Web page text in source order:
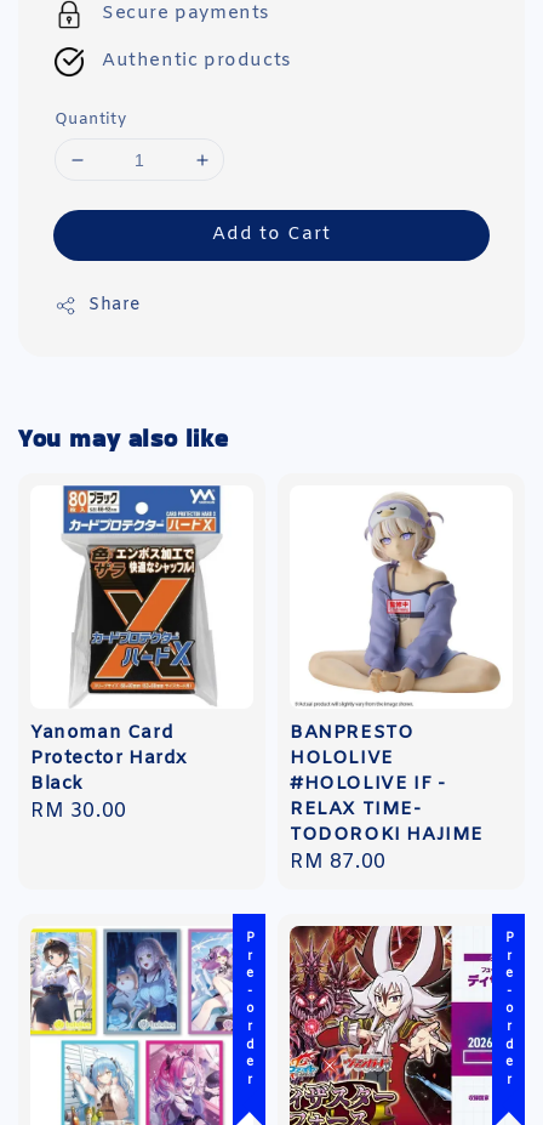
Secure payments
Authentic products
Quantity
Add to Cart
Share
You may also like
Yanoman Card
Protector Hardx
Black
Regular
RM 30.00
BANPRESTO
HOLOLIVE
#HOLOLIVE IF -
RELAX TIME-
TODOROKI HAJIME
Regular
RM 87.00
Pre-order Pre-order